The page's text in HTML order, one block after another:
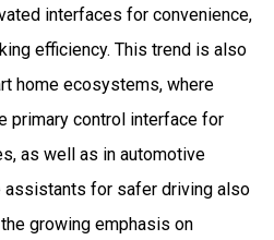
interfaces for convenience,
efficiency. This trend is also
home ecosystems, where
primary control interface for
as well as in automotive
for safer driving also
growing emphasis on